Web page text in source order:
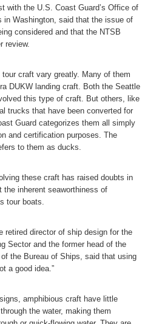
with the U.S. Coast Guard’s Office of
in Washington, said that the issue of
considered and that the NTSB
review.
craft vary greatly. Many of them
DUKW landing craft. Both the Seattle
this type of craft. But others, like
trucks that have been converted for
Guard categorizes them all simply
and certification purposes. The
to them as ducks.
these craft has raised doubts in
the inherent seaworthiness of
tour boats.
retired director of ship design for the
Sector and the former head of the
the Bureau of Ships, said that using
a good idea.”
amphibious craft have little
the water, making them